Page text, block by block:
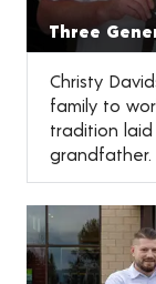
Three
Christy
family to
tradition
grandfather.